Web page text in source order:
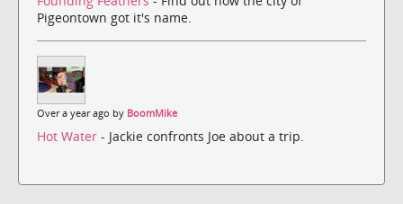
Pigeontown got it's name.
Over a year ago by BoomMike
Hot Water - Jackie confronts Joe about a trip.